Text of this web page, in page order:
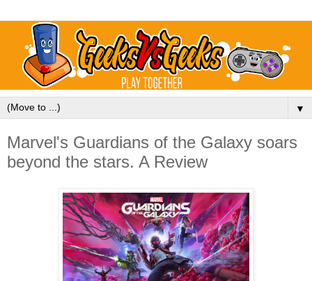
▼
Marvel's Guardians of the Galaxy soars
beyond the stars. A Review